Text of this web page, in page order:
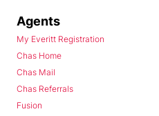
Agents
My Everitt Registration
Chas Home
Chas Mail
Chas Referrals
Fusion